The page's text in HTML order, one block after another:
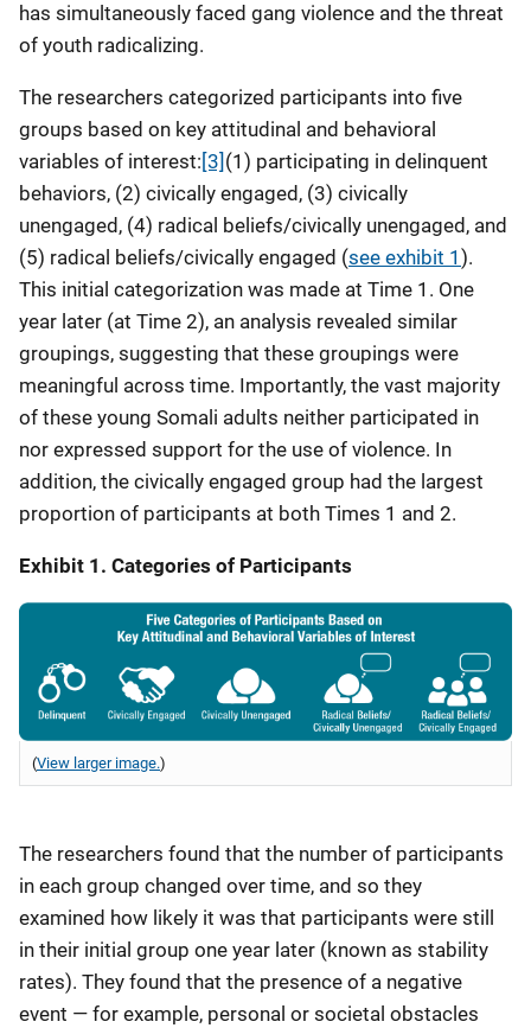
has simultaneously faced gang violence and the threat
of youth radicalizing.
The researchers categorized participants into five
groups based on key attitudinal and behavioral
variables of interest: [3] (1) participating in delinquent
behaviors, (2) civically engaged, (3) civically
unengaged, (4) radical beliefs/civically unengaged, and
(5) radical beliefs/civically engaged (see exhibit 1 ).
This initial categorization was made at Time 1. One
year later (at Time 2), an analysis revealed similar
groupings, suggesting that these groupings were
meaningful across time. Importantly, the vast majority
of these young Somali adults neither participated in
nor expressed support for the use of violence. In
addition, the civically engaged group had the largest
proportion of participants at both Times 1 and 2.
Exhibit 1. Categories of Participants
(View larger image.)
The researchers found that the number of participants
in each group changed over time, and so they
examined how likely it was that participants were still
in their initial group one year later (known as stability
rates). They found that the presence of a negative
event — for example, personal or societal obstacles